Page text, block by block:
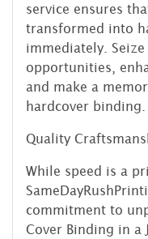
service ensures
transformed into
immediately.
opportunities,
and make a
hardcover binding.
Quality
While speed is a
commitment to
Cover Binding in a